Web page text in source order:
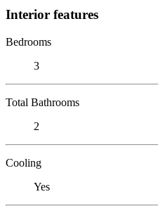
Interior features
Bedrooms
3
Total Bathrooms
2
Cooling
Yes